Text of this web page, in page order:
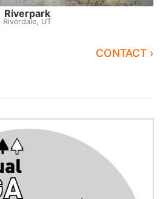
Riverpark
Riverdale, UT
CONTACT ›